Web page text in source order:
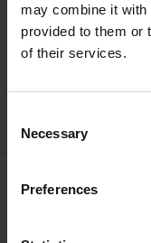
may combine it with
provided to them or
of their services.
Selection
Necessary
Preferences